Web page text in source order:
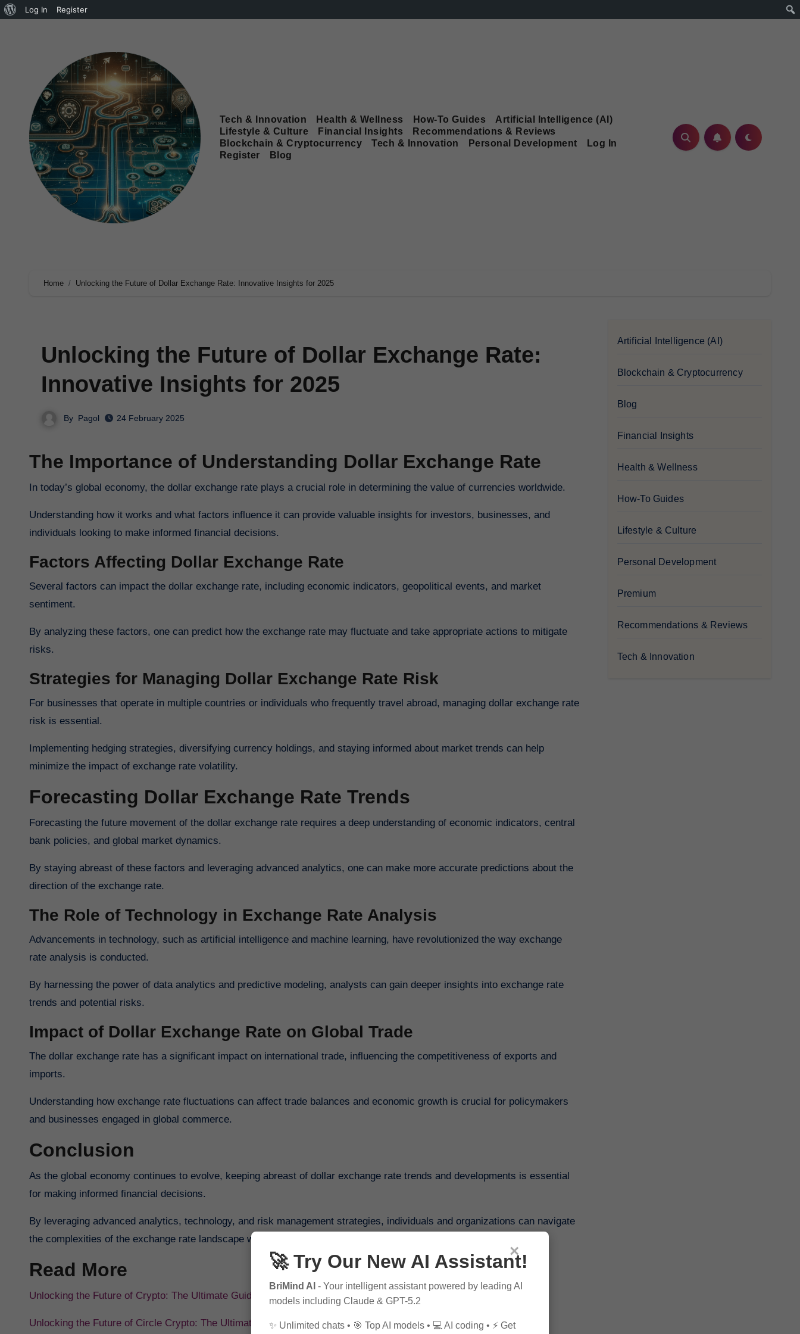
Log In Register
Tech & Innovation Health & Wellness How-To Guides
Artificial Intelligence (AI)
Lifestyle & Culture
Financial Insights
Recommendations & Reviews
Blockchain & Cryptocurrency
Tech & Innovation Personal Development
Log In
Register
Blog
Home Unlocking the Future of Dollar Exchange Rate: Innovative Insights for 2025
Unlocking the Future of Dollar Exchange Rate:
Innovative Insights for 2025
By Pagol 24 February 2025
The Importance of Understanding Dollar Exchange Rate
In today’s global economy, the dollar exchange rate plays a crucial role in determining the value of currencies worldwide.
Understanding how it works and what factors influence it can provide valuable insights for investors, businesses, and
individuals looking to make informed financial decisions.
Factors Affecting Dollar Exchange Rate
Several factors can impact the dollar exchange rate, including economic indicators, geopolitical events, and market
sentiment.
By analyzing these factors, one can predict how the exchange rate may fluctuate and take appropriate actions to mitigate
risks.
Strategies for Managing Dollar Exchange Rate Risk
For businesses that operate in multiple countries or individuals who frequently travel abroad, managing dollar exchange rate
risk is essential.
Implementing hedging strategies, diversifying currency holdings, and staying informed about market trends can help
minimize the impact of exchange rate volatility.
Forecasting Dollar Exchange Rate Trends
Forecasting the future movement of the dollar exchange rate requires a deep understanding of economic indicators, central
bank policies, and global market dynamics.
By staying abreast of these factors and leveraging advanced analytics, one can make more accurate predictions about the
direction of the exchange rate.
The Role of Technology in Exchange Rate Analysis
Advancements in technology, such as artificial intelligence and machine learning, have revolutionized the way exchange
rate analysis is conducted.
By harnessing the power of data analytics and predictive modeling, analysts can gain deeper insights into exchange rate
trends and potential risks.
Impact of Dollar Exchange Rate on Global Trade
The dollar exchange rate has a significant impact on international trade, influencing the competitiveness of exports and
imports.
Understanding how exchange rate fluctuations can affect trade balances and economic growth is crucial for policymakers
and businesses engaged in global commerce.
Conclusion
As the global economy continues to evolve, keeping abreast of dollar exchange rate trends and developments is essential
for making informed financial decisions.
By leveraging advanced analytics, technology, and risk management strategies, individuals and organizations can navigate
the complexities of the exchange rate landscape with confidence.
Read More
Unlocking the Future of Crypto: The Ultimate Guide to Coinbase Pro
Unlocking the Future of Circle Crypto: The Ultimate Guide to Innovative Cryptocurrency Trends in 2025
Artificial Intelligence (AI)
Blockchain & Cryptocurrency
Blog
Financial Insights
Health & Wellness
How-To Guides
Lifestyle & Culture
Personal Development
Premium
Recommendations & Reviews
Tech & Innovation
×
🚀 Try Our New AI Assistant!
BriMind AI - Your intelligent assistant powered by leading AI
models including Claude & GPT-5.2
✨ Unlimited chats • 🎯 Top AI models • 💻 AI coding • ⚡ Get